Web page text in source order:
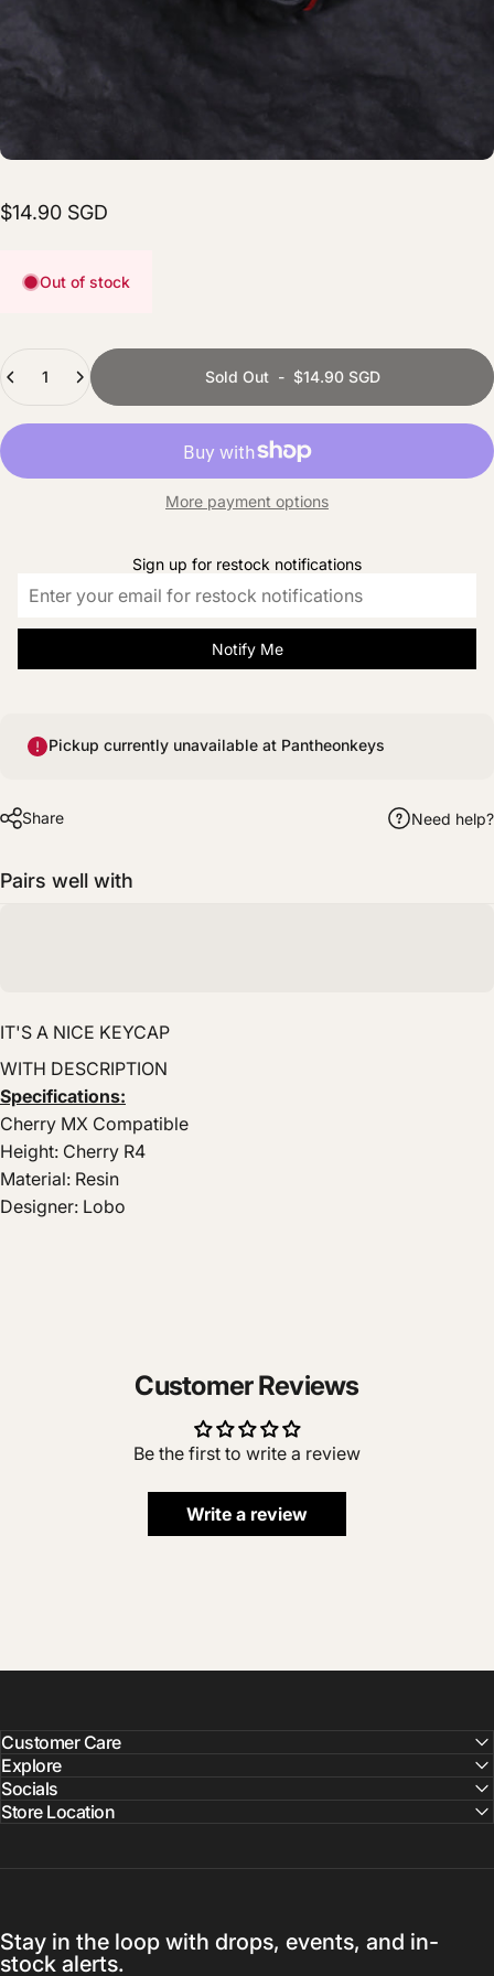
$14.90 SGD
Out of stock
Sold Out- $14.90 SGD
More payment options
Sign up for restock notifications
Notify Me
Pickup currently unavailable at Pantheonkeys
Share Need help?
Pairs well with
IT'S A NICE KEYCAP
WITH DESCRIPTION
Specifications:
Cherry MX Compatible
Height: Cherry R4
Material: Resin
Designer: Lobo
Customer Reviews
Be the first to write a review
Write a review
Customer Care
Explore
Socials
Store Location
Stay in the loop with drops, events, and in-
stock alerts.